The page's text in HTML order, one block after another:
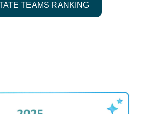
TEAMS RANKING